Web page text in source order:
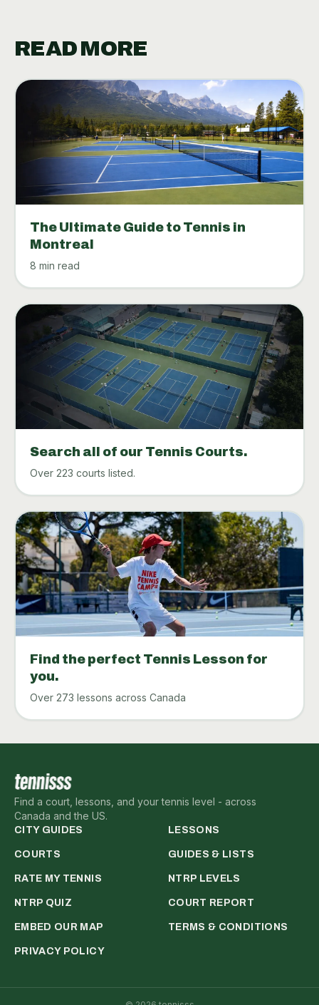
READ MORE
The Ultimate Guide to Tennis in
Montreal
8 min read
Search all of our Tennis Courts.
Over 223 courts listed.
Find the perfect Tennis Lesson for
you.
Over 273 lessons across Canada
Find a court, lessons, and your tennis level - across
Canada and the US.
CITY GUIDES LESSONS
COURTS GUIDES & LISTS
RATE MY TENNIS NTRP LEVELS
NTRP QUIZ COURT REPORT
EMBED OUR MAP TERMS & CONDITIONS
PRIVACY POLICY